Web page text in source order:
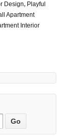
Design, Playful
Apartment
Interior